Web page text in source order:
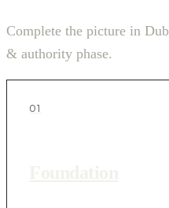
Complete the picture in
& authority phase.
01